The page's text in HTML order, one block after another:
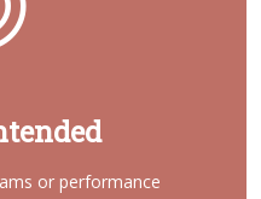
or performance